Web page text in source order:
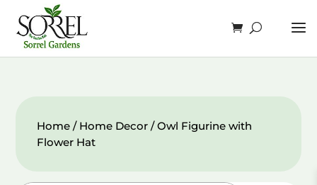
Home / Home Decor / Owl Figurine with
Flower Hat